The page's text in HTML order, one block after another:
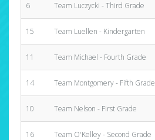
6 Team Luczycki - Third Grade
15 Team Luellen - Kindergarten
11 Team Michael - Fourth Grade
14 Team Montgomery - Fifth Grade
10 Team Nelson - First Grade
16 Team O'Kelley - Second Grade